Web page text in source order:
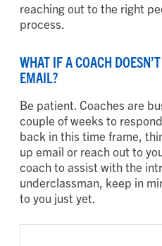
reaching out to the right
process.
WHAT IF A COACH
EMAIL?
Be patient. Coaches are
couple of weeks to
back in this time frame,
up email or reach out to
coach to assist with the
underclassman, keep in
to you just yet.